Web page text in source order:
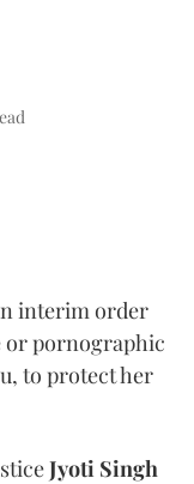
interim order
or pornographic
to protect her
Jyoti Singh